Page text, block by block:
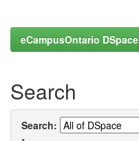
eCampusOntario DSpace
Search
Search: